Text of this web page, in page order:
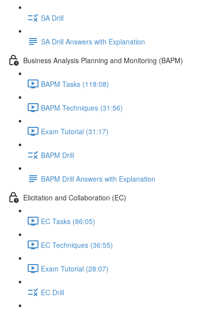
SA Drill
SA Drill Answers with Explanation
Business Analysis Planning and Monitoring (BAPM)
BAPM Tasks (118:08)
BAPM Techniques (31:56)
Exam Tutorial (31:17)
BAPM Drill
BAPM Drill Answers with Explanation
Elicitation and Collaboration (EC)
EC Tasks (86:05)
EC Techniques (36:55)
Exam Tutorial (28:07)
EC Drill